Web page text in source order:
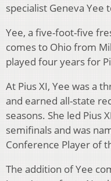
specialist Geneva Yee
Yee, a five-foot-five
comes to Ohio from
played four years for
At Pius XI, Yee was a
and earned all-state
seasons. She led Pius
semifinals and was
Conference Player of
The addition of Yee